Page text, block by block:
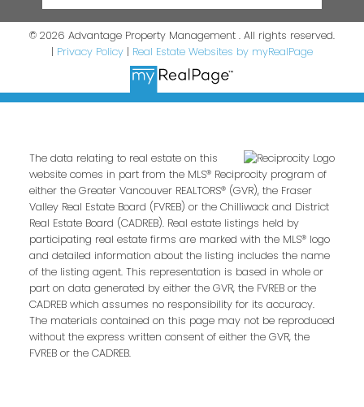
© 2026 Advantage Property Management . All rights reserved.
Privacy Policy Real Estate Websites by myRealPage
The data relating to real estate on this
website comes in part from the MLS® Reciprocity program of
either the Greater Vancouver REALTORS® (GVR), the Fraser
Valley Real Estate Board (FVREB) or the Chilliwack and District
Real Estate Board (CADREB). Real estate listings held by
participating real estate firms are marked with the MLS® logo
and detailed information about the listing includes the name
of the listing agent. This representation is based in whole or
part on data generated by either the GVR, the FVREB or the
CADREB which assumes no responsibility for its accuracy.
The materials contained on this page may not be reproduced
without the express written consent of either the GVR, the
FVREB or the CADREB.